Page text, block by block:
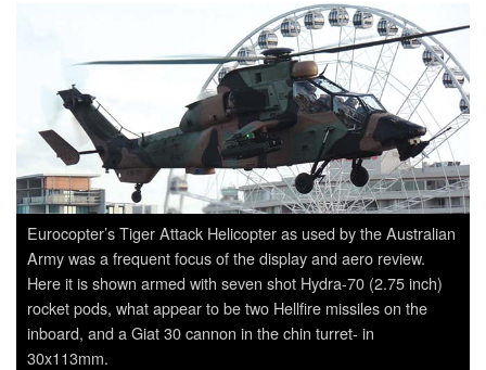
Eurocopter’s Tiger Attack Helicopter as used by the Australian
Army was a frequent focus of the display and aero review.
Here it is shown armed with seven shot Hydra-70 (2.75 inch)
rocket pods, what appear to be two Hellfire missiles on the
inboard, and a Giat 30 cannon in the chin turret- in
30x113mm.